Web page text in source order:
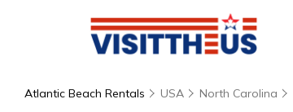
Atlantic Beach Rentals USA North Carolina